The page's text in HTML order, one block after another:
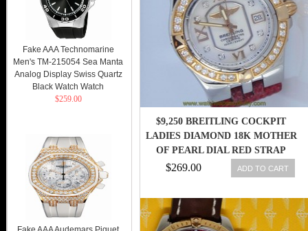
$9,250 BREITLING COCKPIT
LADIES DIAMOND 18K MOTHER
OF PEARL DIAL RED STRAP
$269.00 ADD TO CART
Fake AAA Technomarine
Men's TM-215054 Sea Manta
Analog Display Swiss Quartz
Black Watch Watch
$259.00